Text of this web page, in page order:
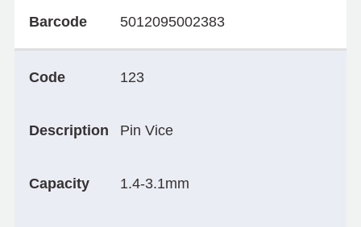
Barcode 5012095002383
Code 123
Description Pin Vice
Capacity 1.4-3.1mm